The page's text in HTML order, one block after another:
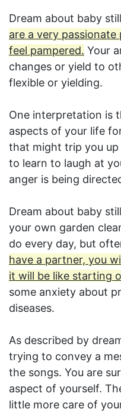
Dream about baby
are a very
feel pampered. Your
changes or yield to
flexible or yielding.
One interpretation is
aspects of your life
that might trip you up
to learn to laugh at
anger is being
Dream about baby
your own garden
do every day, but
have a partner, you
it will be like starting
some anxiety about
diseases.
As described by
trying to convey a
the songs. You are
aspect of yourself.
little more care of